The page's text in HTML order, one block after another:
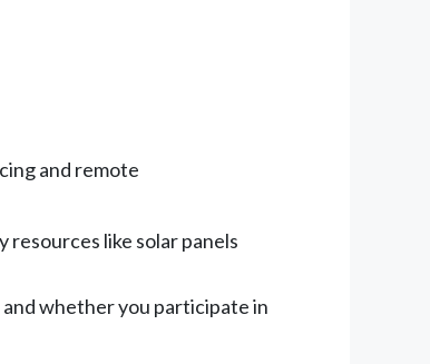
and remote
like solar panels
whether you participate in